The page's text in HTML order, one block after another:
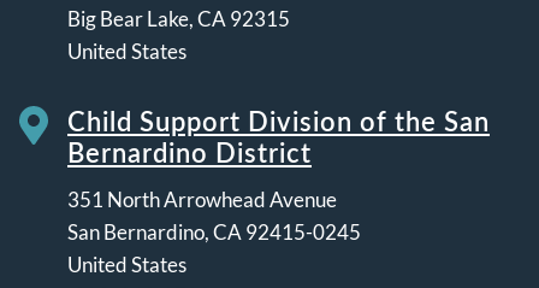
Big Bear Lake,CA 92315
United States
Child Support Division of the San
Bernardino District
351 North Arrowhead Avenue
San Bernardino,CA 92415-0245
United States